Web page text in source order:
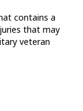
contains a
that may
veteran